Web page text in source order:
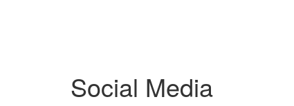
Social Media